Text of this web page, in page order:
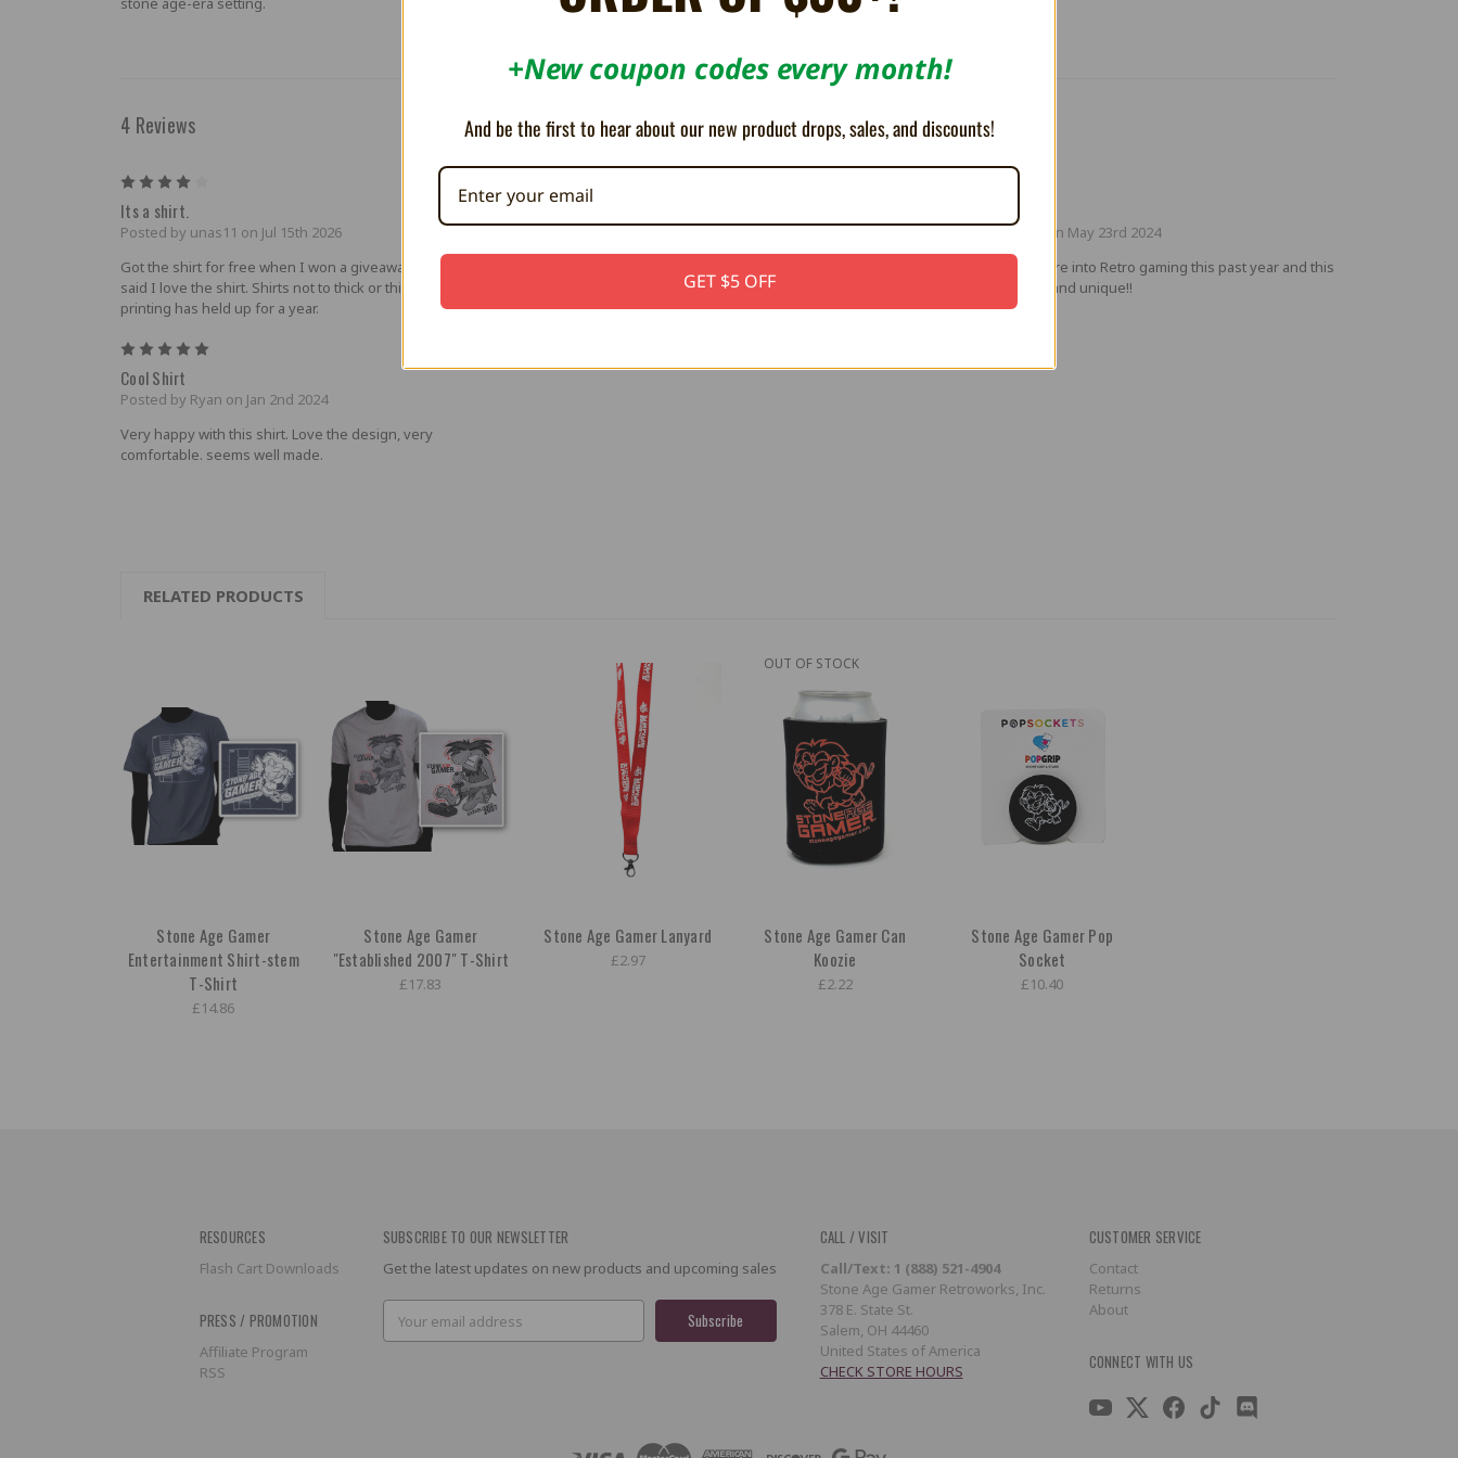
4 Reviews
Its a shirt.
Posted by unas11 on Jul 15th 2026
Got the shirt for free when I won a giveaway. But with that
said I love the shirt. Shirts not to thick or thin. And screen
printing has held up for a year.
The design is great
Posted by Josh s on Nov 3rd 2025
Posted by Paul on May 23rd 2024
Been getting more into Retro gaming this past year and this
shirt is very fun and unique!!
Cool Shirt
Posted by Ryan on Jan 2nd 2024
Very happy with this shirt. Love the design, very
comfortable. seems well made.
RELATED PRODUCTS
Stone Age Gamer
Entertainment Shirt-stem
T-Shirt
£14.86
Stone Age Gamer
"Established 2007" T-Shirt
£17.83
Stone Age Gamer Lanyard
£2.97
OUT OF STOCK
Stone Age Gamer Can
Koozie
£2.22
Stone Age Gamer Pop
Socket
£10.40
RESOURCES
Flash Cart Downloads
PRESS / PROMOTION
Affiliate Program
RSS
SUBSCRIBE TO OUR NEWSLETTER
Get the latest updates on new products and upcoming sales
Email
Address
CALL / VISIT
Call/Text: 1 (888) 521-4904
Stone Age Gamer Retroworks, Inc.
378 E. State St.
Salem, OH 44460
United States of America
CHECK STORE HOURS
CUSTOMER SERVICE
Contact
Returns
About
CONNECT WITH US
+New coupon codes every month!
And be the first to hear about our new product drops, sales, and discounts!
GET $5 OFF